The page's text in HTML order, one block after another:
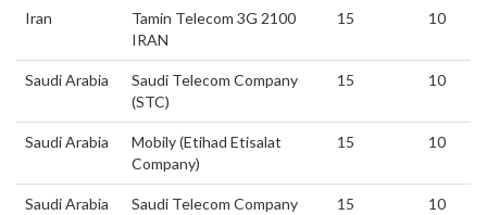
Iran
Tamin Telecom 3G 2100
IRAN
15 10
Saudi Arabia
Saudi Telecom Company
(STC)
15 10
Saudi Arabia
Mobily (Etihad Etisalat
Company)
15 10
Saudi Arabia
Saudi Telecom Company
15 10